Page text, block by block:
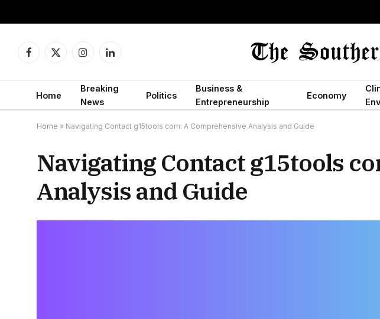
Facebook
X
InstagramLinkedIn
Home
Breaking
News
Politics
Business &
Entrepreneurship
Economy
Home » Navigating Contact g15tools com: A Comprehensive Analysis and Guide
Navigating Contact g15tools
Analysis and Guide